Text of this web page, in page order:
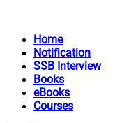
Home
Notification
SSB Interview
Books
eBooks
Courses